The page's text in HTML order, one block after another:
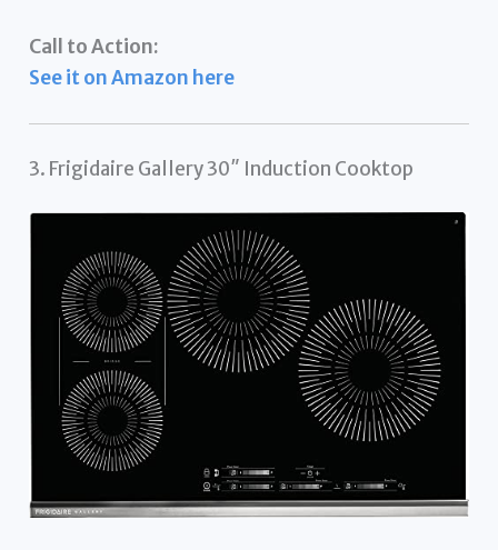
Call to Action:
See it on Amazon here
3. Frigidaire Gallery 30″ Induction Cooktop